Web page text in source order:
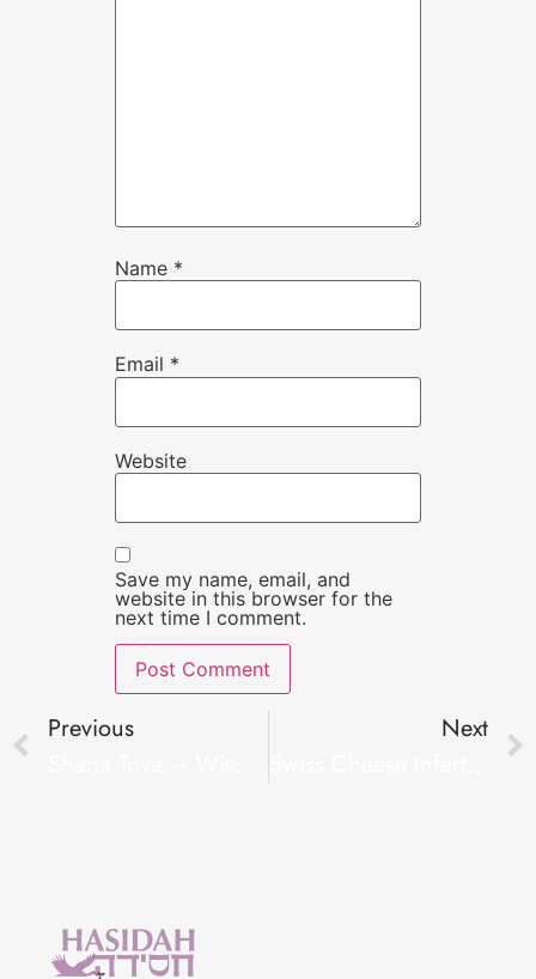
Name *
Email *
Website
Save my name, email, and
website in this browser for the
next time I comment.
Previous
Next